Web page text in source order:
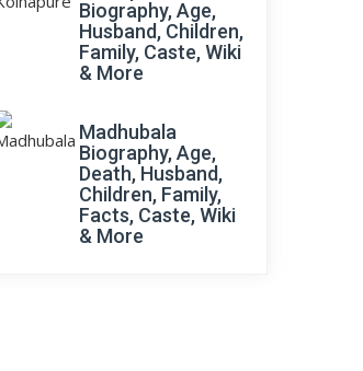
Biography, Age,
Husband, Children,
Family, Caste, Wiki
& More
Madhubala
Biography, Age,
Death, Husband,
Children, Family,
Facts, Caste, Wiki
& More